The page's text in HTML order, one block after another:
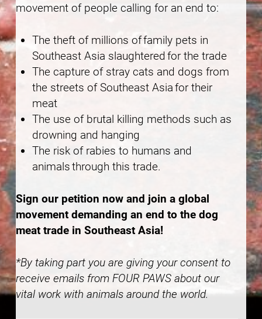
movement of people calling for an end to:
The theft of millions of family pets in
Southeast Asia slaughtered for the trade
The capture of stray cats and dogs from
the streets of Southeast Asia for their
meat
The use of brutal killing methods such as
drowning and hanging
The risk of rabies to humans and
animals through this trade.
Sign our petition now and join a global
movement demanding an end to the dog
meat trade in Southeast Asia!
*By taking part you are giving your consent to
receive emails from FOUR PAWS about our
vital work with animals around the world.